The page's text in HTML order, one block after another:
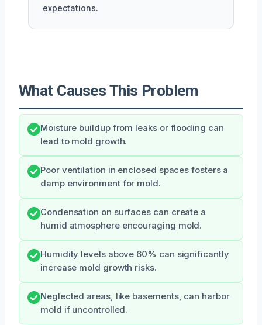
expectations.
What Causes This Problem
Moisture buildup from leaks or flooding can
lead to mold growth.
Poor ventilation in enclosed spaces fosters a
damp environment for mold.
Condensation on surfaces can create a
humid atmosphere encouraging mold.
Humidity levels above 60% can significantly
increase mold growth risks.
Neglected areas, like basements, can harbor
mold if uncontrolled.